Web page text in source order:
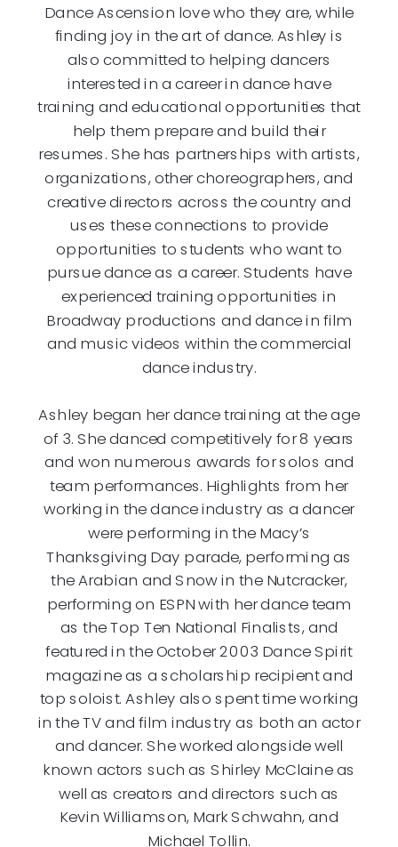
Dance Ascension love who they are, while
finding joy in the art of dance. Ashley is
also committed to helping dancers
interested in a career in dance have
training and educational opportunities that
help them prepare and build their
resumes. She has partnerships with artists,
organizations, other choreographers, and
creative directors across the country and
uses these connections to provide
opportunities to students who want to
pursue dance as a career. Students have
experienced training opportunities in
Broadway productions and dance in film
and music videos within the commercial
dance industry.
Ashley began her dance training at the age
of 3. She danced competitively for 8 years
and won numerous awards for solos and
team performances. Highlights from her
working in the dance industry as a dancer
were performing in the Macy’s
Thanksgiving Day parade, performing as
the Arabian and Snow in the Nutcracker,
performing on ESPN with her dance team
as the Top Ten National Finalists, and
featured in the October 2003 Dance Spirit
magazine as a scholarship recipient and
top soloist. Ashley also spent time working
in the TV and film industry as both an actor
and dancer. She worked alongside well
known actors such as Shirley McClaine as
well as creators and directors such as
Kevin Williamson, Mark Schwahn, and
Michael Tollin.